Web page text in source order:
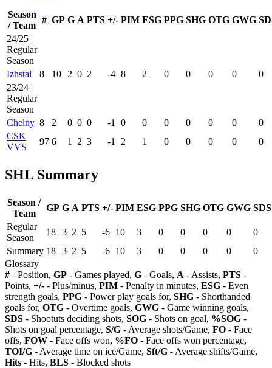
Season
/ Team
# GP G A PTS +/- PIM ESG PPG SHG OTG GWG
24/25 |
Regular
Season
Izhstal
8 10 2 0 2 -4 8 2 0 0 0 0
0
23/24 |
Regular
Season
Chelny 8 2 0 0 0 -1 0 0 0 0 0 0
0
CSK
VVS
97 6 1 2 3 -1 2 1 0 0 0 0 0
SHL Summary
Season /
Team
GP G A PTS +/- PIM ESG PPG SHG OTG GWG SDS
Regular
Season
18 3 2 5 -6 10 3 0 0 0 0
0
Summary 18 3 2 5 -6 10 3 0 0 0 0
0
Glossary
# - Position, GP - Games played, G - Goals, A - Assists, PTS -
Points, +/- - Plus/minus, PIM - Penalty in minutes, ESG - Even
strength goals, PPG - Power play goals for, SHG - Shorthanded
goals for, OTG - Overtime goals, GWG - Game winning goals,
SDS - Shootuts deciding shots, SOG - Shots on goal, %SOG -
Shots on goal percentage, S/G - Average shots/Game, FO - Face
offs, FOW - Face offs won, %FO - Face offs won percentage,
TOI/G - Average time on ice/Game, Sft/G - Average shifts/Game,
Hits - Hits, BLS - Blocked shots